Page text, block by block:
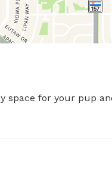
space for your pup